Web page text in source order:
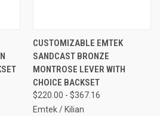
CUSTOMIZABLE EMTEK
SANDCAST BRONZE
MONTROSE LEVER WITH
CHOICE BACKSET
$220.00 - $367.16
Emtek / Kilian